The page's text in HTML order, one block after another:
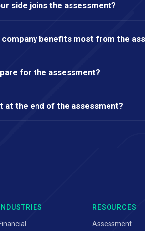
side joins the assessment?
company benefits most from the
for the assessment?
at the end of the assessment?
INDUSTRIES
Financial
RESOURCES
Assessment